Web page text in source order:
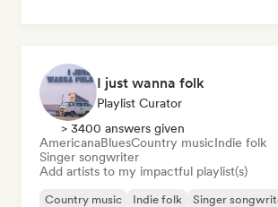
I just wanna folk
Playlist Curator
> 3400 answers given
AmericanaBluesCountry musicIndie folk
Singer songwriter
Add artists to my impactful playlist(s)
Country music Indie folk Singer